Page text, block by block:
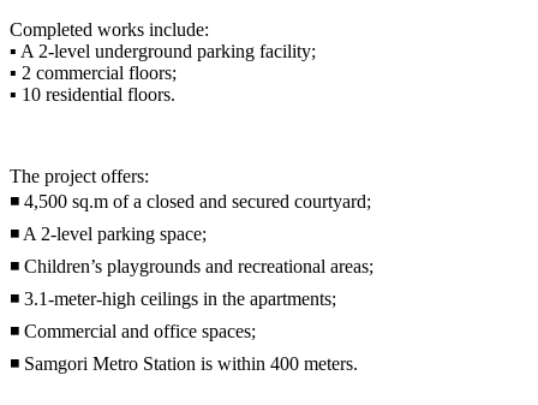
Completed works include:
▪️ A 2-level underground parking facility;
▪️ 2 commercial floors;
▪️ 10 residential floors.
The project offers:
◾ 4,500 sq.m of a closed and secured courtyard;
◾ A 2-level parking space;
◾ Children’s playgrounds and recreational areas;
◾ 3.1-meter-high ceilings in the apartments;
◾ Commercial and office spaces;
◾ Samgori Metro Station is within 400 meters.